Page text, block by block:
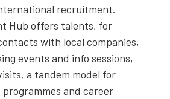
recruit­ment.
Hub offers tal­ents, for
with local com­pa­nies,
events and info ses­sions,
a tan­dem mod­el for
and career